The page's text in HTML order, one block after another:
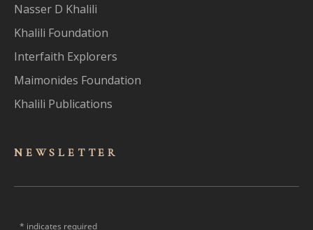
Nasser D Khalili
Khalili Foundation
Interfaith Explorers
Maimonides Foundation
Khalili Publications
NEWSLET TER